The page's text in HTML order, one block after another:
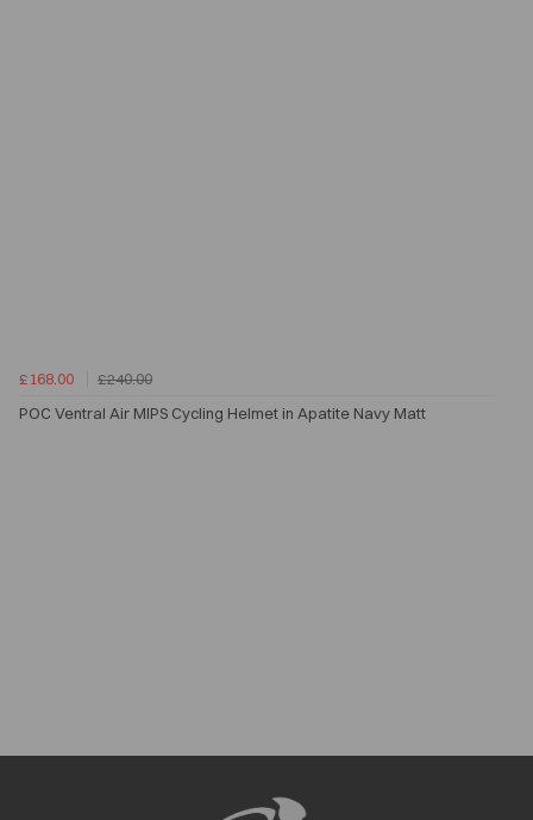
£168.00
£240.00
POC Ventral Air MIPS Cycling Helmet in Apatite Navy Matt